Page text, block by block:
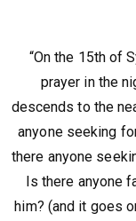
“On the 15th of
prayer in the
descends to the
anyone seeking
there anyone
Is there anyone
him? (and it goes